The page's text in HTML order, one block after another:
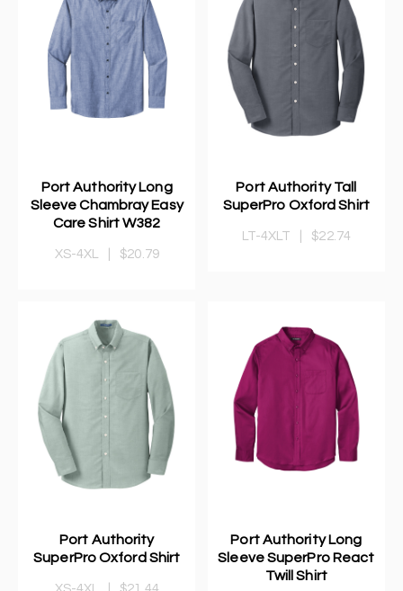
Port Authority Long
Sleeve Chambray Easy
Care Shirt W382
XS-4XL $20.79
Port Authority Tall
SuperPro Oxford Shirt
LT-4XLT $22.74
Port Authority
SuperPro Oxford Shirt
Port Authority Long
Sleeve SuperPro React
Twill Shirt